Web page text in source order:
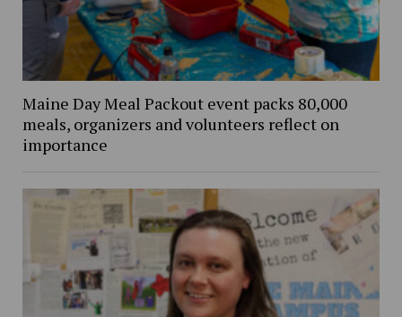
Maine Day Meal Packout event packs 80,000
meals, organizers and volunteers reflect on
importance